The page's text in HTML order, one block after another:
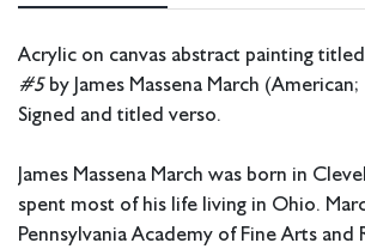
Acrylic on canvas abstract painting titled
#5by James Massena March
Signed and titled verso.
James Massena March was born in
spent most of his life living in Ohio.
Pennsylvania Academy of Fine Arts and